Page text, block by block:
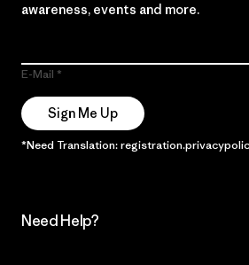
awareness, events and more.
E-Mail
Sign Me Up
*Need Translation:
Need Help?